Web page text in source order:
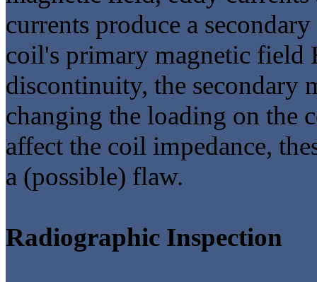
currents produce a
coil's primary magnetic field
discontinuity, the secondary
changing the loading on the
affect the coil impedance,
a (possible) flaw.
Radiographic Inspection